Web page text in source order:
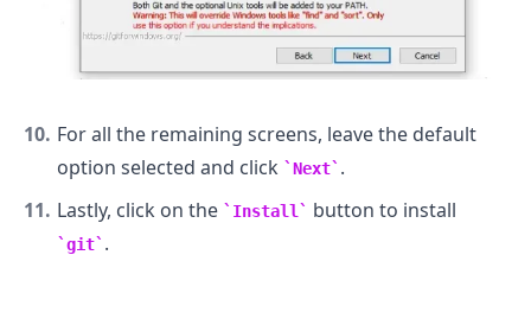
For all the remaining screens, leave the default
option selected and click
Next .
Lastly, click on the
Install button to install
git .